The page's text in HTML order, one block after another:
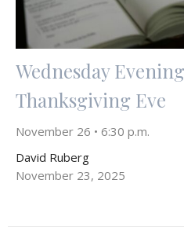
Wednesday
Thanksgiving Eve
November 26 • 6:30 p.m.
David Ruberg
November 23, 2025